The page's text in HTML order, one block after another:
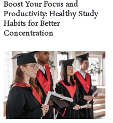
Boost Your Focus and
Productivity: Healthy Study
Habits for Better
Concentration